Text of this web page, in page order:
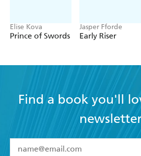
Elise Kova
Prince of Swords
Jasper Fforde
Early Riser
Find a book you'll